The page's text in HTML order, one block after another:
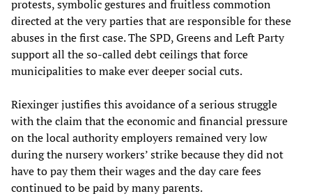
protests, symbolic gestures and fruitless commotion
directed at the very parties that are responsible for these
abuses in the first case. The SPD, Greens and Left Party
support all the so-called debt ceilings that force
municipalities to make ever deeper social cuts.
Riexinger justifies this avoidance of a serious struggle
with the claim that the economic and financial pressure
on the local authority employers remained very low
during the nursery workers’ strike because they did not
have to pay them their wages and the day care fees
continued to be paid by many parents.